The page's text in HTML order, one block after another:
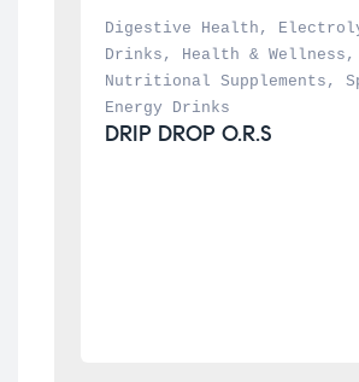
Digestive Health ,
Drinks , Health & Wellness
Nutritional Supplements ,
Energy Drinks
DRIP DROP O.R.S